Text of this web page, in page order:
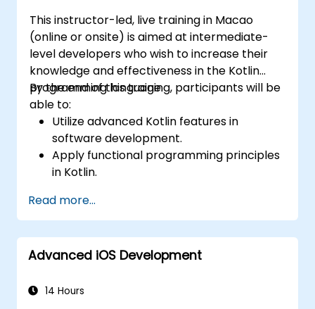
This instructor-led, live training in Macao
(online or onsite) is aimed at intermediate-
level developers who wish to increase their
knowledge and effectiveness in the Kotlin
programming language.
By the end of this training, participants will be
able to:
Utilize advanced Kotlin features in
software development.
Apply functional programming principles
in Kotlin.
using Kotlin.
Build a solid foundation for advanced
Kotlin topics and frameworks.
Read more...
Advanced iOS Development
14 Hours